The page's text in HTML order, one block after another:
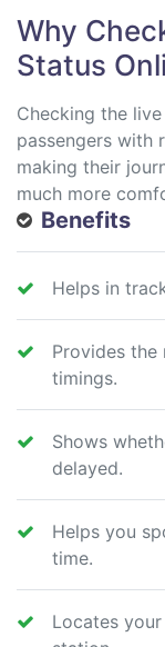
Why
Status
Checking the
passengers with
making their
much more
Benefits
Helps in
Provides
timings.
Shows
delayed.
Helps you
time.
Locates